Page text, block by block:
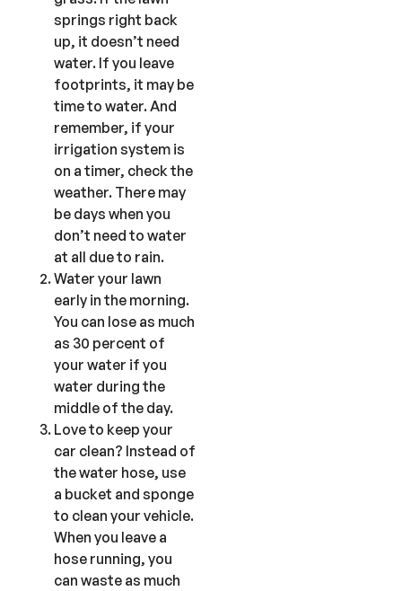
springs right back
up, it doesn’t need
water. If you leave
footprints, it may be
time to water. And
remember, if your
irrigation system is
on a timer, check the
weather. There may
be days when you
don’t need to water
at all due to rain.
Water your lawn
early in the morning.
You can lose as much
as 30 percent of
your water if you
water during the
middle of the day.
Love to keep your
car clean? Instead of
the water hose, use
a bucket and sponge
to clean your vehicle.
When you leave a
hose running, you
can waste as much